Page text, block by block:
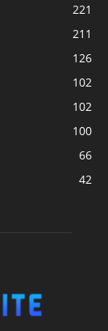
221
211
126
102
102
100
66
42